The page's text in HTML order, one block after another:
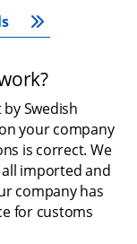
Swedish
your company
is correct. We
imported and
company has
for customs